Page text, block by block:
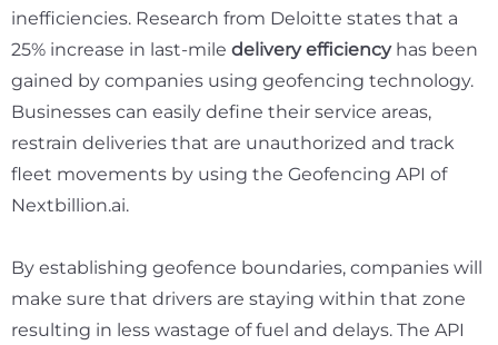
inefficiencies. Research from Deloitte states that a
25% increase in last-mile delivery efficiency has been
gained by companies using geofencing technology.
Businesses can easily define their service areas,
restrain deliveries that are unauthorized and track
fleet movements by using the Geofencing API of
Nextbillion.ai.
By establishing geofence boundaries, companies will
make sure that drivers are staying within that zone
resulting in less wastage of fuel and delays. The API